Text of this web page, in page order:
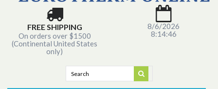
FREE SHIPPING
On orders over $1500
(Continental United States
only)
8/6/2026
8:14:46